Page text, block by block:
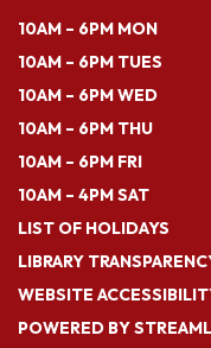
10AM – 6PM MON
10AM – 6PM TUES
10AM – 6PM WED
10AM – 6PM THU
10AM – 6PM FRI
10AM – 4PM SAT
LIST OF HOLIDAYS
LIBRARY
WEBSITE
POWERED BY